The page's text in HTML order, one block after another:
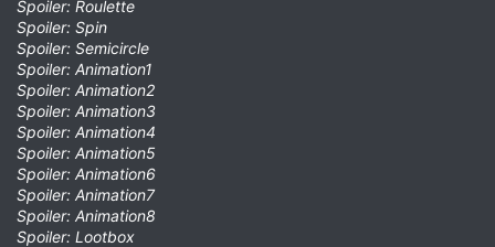
Spoiler: Roulette
Spoiler: Spin
Spoiler: Semicircle
Spoiler: Animation1
Spoiler: Animation2
Spoiler: Animation3
Spoiler: Animation4
Spoiler: Animation5
Spoiler: Animation6
Spoiler: Animation7
Spoiler: Animation8
Spoiler: Lootbox